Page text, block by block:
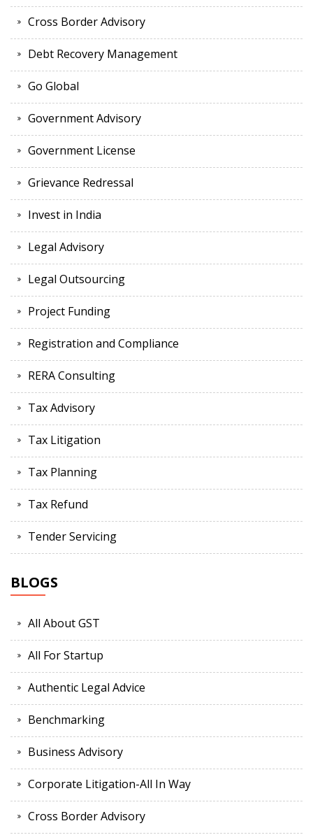
Cross Border Advisory
Debt Recovery Management
Go Global
Government Advisory
Government License
Grievance Redressal
Invest in India
Legal Advisory
Legal Outsourcing
Project Funding
Registration and Compliance
RERA Consulting
Tax Advisory
Tax Litigation
Tax Planning
Tax Refund
Tender Servicing
BLOGS
All About GST
All For Startup
Authentic Legal Advice
Benchmarking
Business Advisory
Corporate Litigation-All In Way
Cross Border Advisory